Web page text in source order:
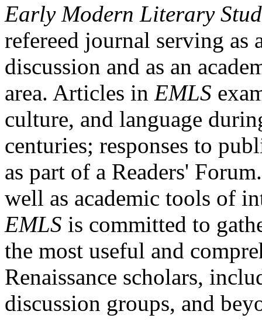
Early Modern Literary
refereed journal serving as
discussion and as an
area. Articles in EMLS
culture, and language
centuries; responses to
as part of a Readers'
well as academic tools of
EMLS is committed to
the most useful and
Renaissance scholars,
discussion groups, and